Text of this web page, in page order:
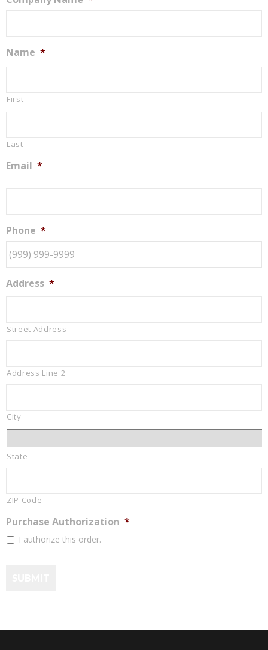
Name *
First
Last
Email *
Phone *
Address *
Street Address
Address Line 2
City
State
ZIP Code
Purchase Authorization *
I authorize this order.